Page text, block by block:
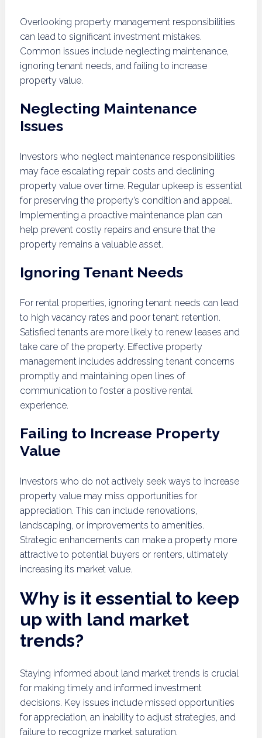
Overlooking property management responsibilities
can lead to significant investment mistakes.
Common issues include neglecting maintenance,
ignoring tenant needs, and failing to increase
property value.
Neglecting Maintenance
Issues
Investors who neglect maintenance responsibilities
may face escalating repair costs and declining
property value over time. Regular upkeep is essential
for preserving the property’s condition and appeal.
Implementing a proactive maintenance plan can
help prevent costly repairs and ensure that the
property remains a valuable asset.
Ignoring Tenant Needs
For rental properties, ignoring tenant needs can lead
to high vacancy rates and poor tenant retention.
Satisfied tenants are more likely to renew leases and
take care of the property. Effective property
management includes addressing tenant concerns
promptly and maintaining open lines of
communication to foster a positive rental
experience.
Failing to Increase Property
Value
Investors who do not actively seek ways to increase
property value may miss opportunities for
appreciation. This can include renovations,
landscaping, or improvements to amenities.
Strategic enhancements can make a property more
attractive to potential buyers or renters, ultimately
increasing its market value.
Why is it essential to keep
up with land market
trends?
Staying informed about land market trends is crucial
for making timely and informed investment
decisions. Key issues include missed opportunities
for appreciation, an inability to adjust strategies, and
failure to recognize market saturation.